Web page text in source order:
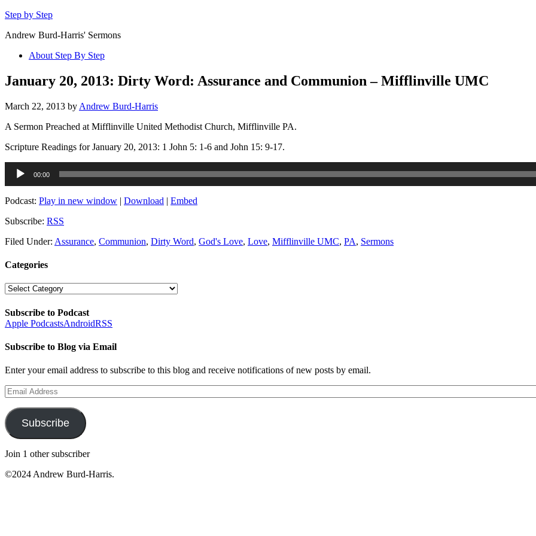
Step by Step
Andrew Burd-Harris' Sermons
About Step By Step
January 20, 2013: Dirty Word: Assurance and Communion – Mifflinville UMC
March 22, 2013 by Andrew Burd-Harris
A Sermon Preached at Mifflinville United Methodist Church, Mifflinville PA.
Scripture Readings for January 20, 2013: 1 John 5: 1-6 and John 15: 9-17.
Audio
Player
00:00
Podcast: Play in new window | Download | Embed
Subscribe: RSS
Filed Under: Assurance, Communion, Dirty Word, God's Love, Love, Mifflinville UMC, PA, Sermons
Categories
Categories
Subscribe to Podcast
Apple PodcastsAndroidRSS
Subscribe to Blog via Email
Enter your email address to subscribe to this blog and receive notifications of new posts by email.
Email
Address
Subscribe
Join 1 other subscriber
©2024 Andrew Burd-Harris.